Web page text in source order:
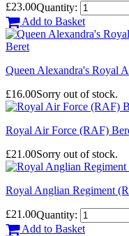
£23.00Quantity:
Add to Basket
Queen Alexandra's Royal
£16.00Sorry out of stock.
Royal Air Force (RAF)
£21.00Sorry out of stock.
Royal Anglian Regiment
£21.00Quantity:
Add to Basket